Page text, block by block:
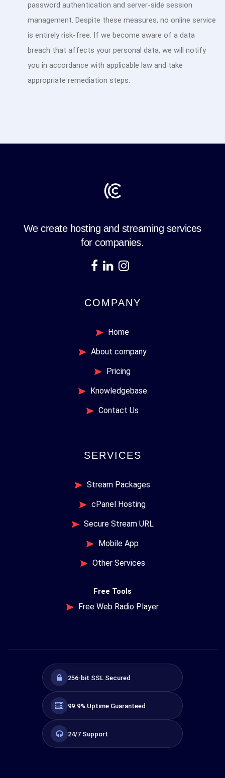
password authentication and server-side session
management. Despite these measures, no online service
is entirely risk-free. If we become aware of a data
breach that affects your personal data, we will notify
you in accordance with applicable law and take
appropriate remediation steps.
We create hosting and streaming services
for companies.
COMPANY
Home
About company
Pricing
Knowledgebase
Contact Us
SERVICES
Stream Packages
cPanel Hosting
Secure Stream URL
Mobile App
Other Services
Free Tools
Free Web Radio Player
256-bit SSL Secured
99.9% Uptime Guaranteed
24/7 Support